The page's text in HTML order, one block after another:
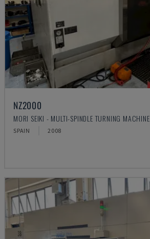
NZ2000
MORI SEIKI - MULTI-SPINDLE TURNING MACHINE
SPAIN 2008